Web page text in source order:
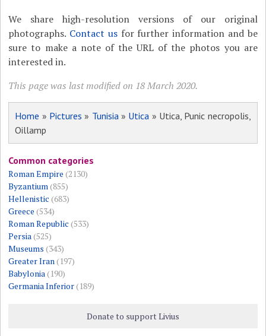
We share high-resolution versions of our original
photographs. Contact usfor further information and be
sure to make a note of the URL of the photos you are
interested in.
This page was last modified on 18 March 2020.
Home » Pictures » Tunisia» Utica » Utica, Punic necropolis,
Oillamp
Common categories
Roman Empire (2130)
Byzantium(855)
Hellenistic (683)
Greece (534)
Roman Republic (533)
Persia(525)
Museums (343)
Greater Iran(197)
Babylonia(190)
Germania Inferior(189)
Donate to support Livius